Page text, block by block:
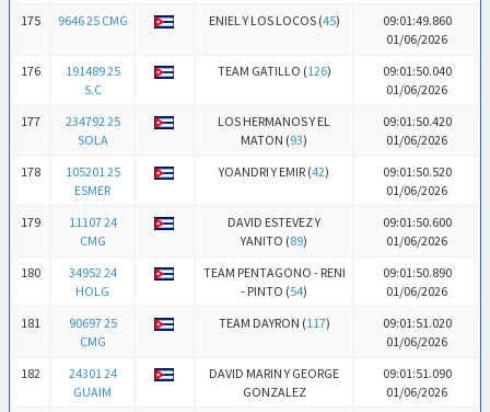
175
9646 25 CMG ENIEL Y LOS LOCOS (45)
09:01:49.860
01/06/2026
176
191489 25
S.C
TEAM GATILLO (126)
09:01:50.040
01/06/2026
177
234792 25
SOLA
LOS HERMANOS Y EL
MATON (93)
09:01:50.420
01/06/2026
178
105201 25
ESMER
YOANDRI Y EMIR (42)
09:01:50.520
01/06/2026
179
11107 24
CMG
DAVID ESTEVEZ Y
YANITO (89)
09:01:50.600
01/06/2026
180
34952 24
HOLG
TEAM PENTAGONO - RENI
- PINTO (54)
09:01:50.890
01/06/2026
181
90697 25
CMG
TEAM DAYRON (117)
09:01:51.020
01/06/2026
182
24301 24
GUAIM
DAVID MARIN Y GEORGE
GONZALEZ
09:01:51.090
01/06/2026